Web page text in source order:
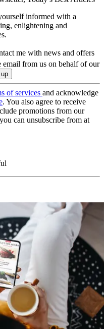
informed with a
enlightening and
me with news and offers
email from us on behalf of our
of services and acknowledge
. You also agree to receive
promotions from our
can unsubscribe from at